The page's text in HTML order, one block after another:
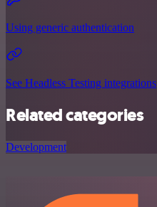
Using generic authentication
See Headless Testing integrations
Related categories
Development